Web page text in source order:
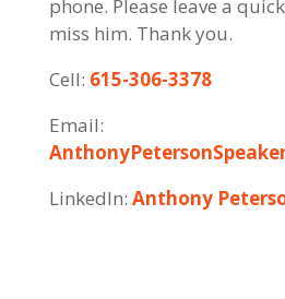
phone. Please leave a
miss him. Thank you.
Cell: 615-306-3378
Email:
LinkedIn: Anthony